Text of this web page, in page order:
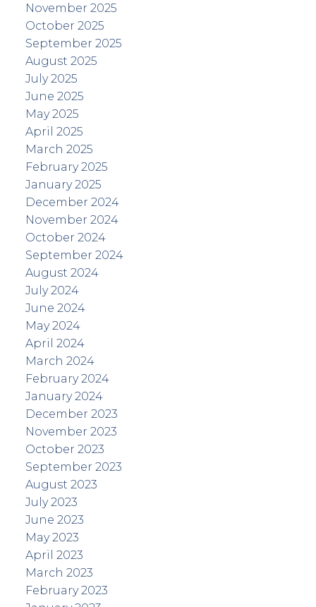
November 2025
October 2025
September 2025
August 2025
July 2025
June 2025
May 2025
April 2025
March 2025
February 2025
January 2025
December 2024
November 2024
October 2024
September 2024
August 2024
July 2024
June 2024
May 2024
April 2024
March 2024
February 2024
January 2024
December 2023
November 2023
October 2023
September 2023
August 2023
July 2023
June 2023
May 2023
April 2023
March 2023
February 2023